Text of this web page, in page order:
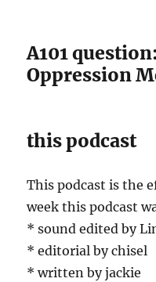
A101
Oppression
this podcast
This podcast is the
week this podcast
* sound edited by
* editorial by chisel
* written by jackie